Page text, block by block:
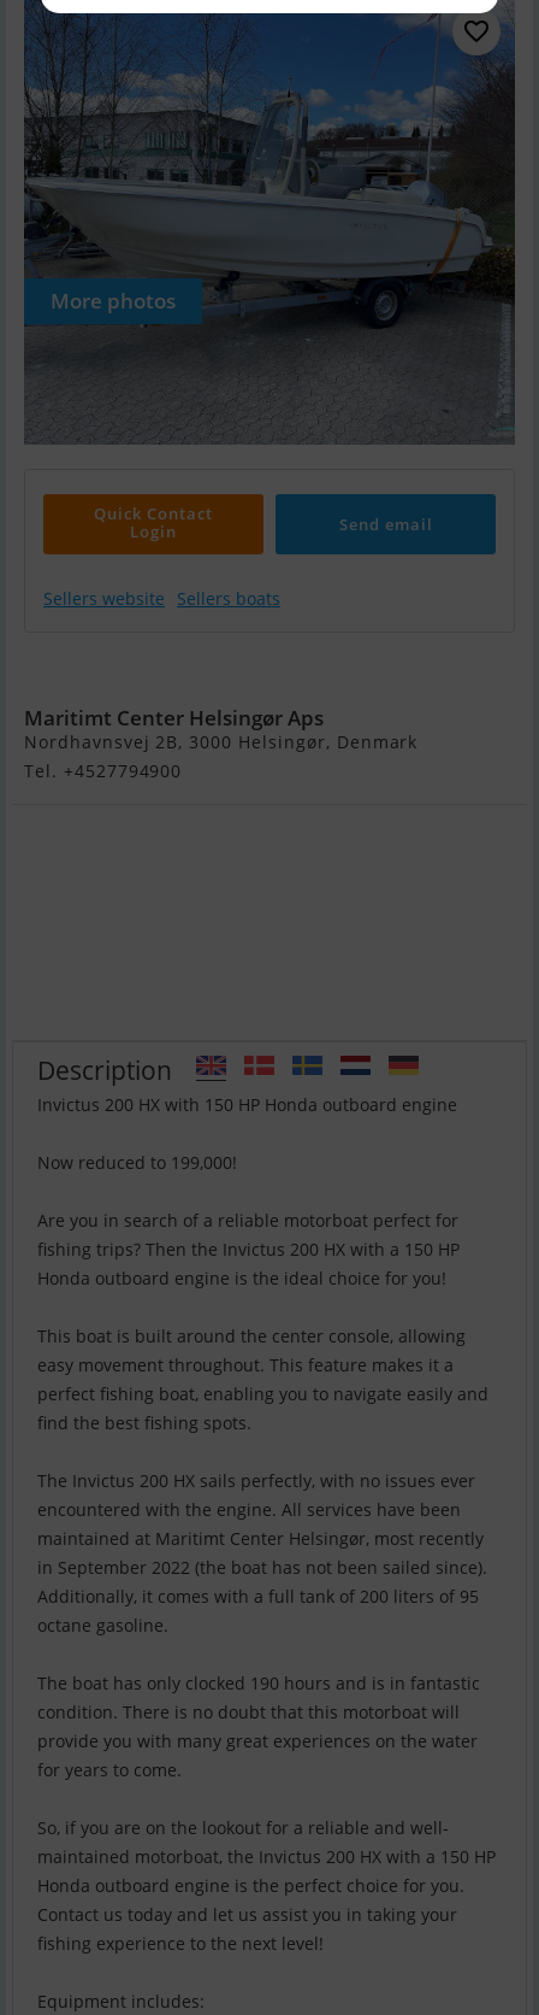
More photos
Quick Contact
Login
Send email
Sellers website Sellers boats
Maritimt Center Helsingør Aps
Nordhavnsvej 2B, 3000 Helsingør, Denmark
Tel. +4527794900
Description
Invictus 200 HX with 150 HP Honda outboard engine
Now reduced to 199,000!
Are you in search of a reliable motorboat perfect for
fishing trips? Then the Invictus 200 HX with a 150 HP
Honda outboard engine is the ideal choice for you!
This boat is built around the center console, allowing
easy movement throughout. This feature makes it a
perfect fishing boat, enabling you to navigate easily and
find the best fishing spots.
The Invictus 200 HX sails perfectly, with no issues ever
encountered with the engine. All services have been
maintained at Maritimt Center Helsingør, most recently
in September 2022 (the boat has not been sailed since).
Additionally, it comes with a full tank of 200 liters of 95
octane gasoline.
The boat has only clocked 190 hours and is in fantastic
condition. There is no doubt that this motorboat will
provide you with many great experiences on the water
for years to come.
So, if you are on the lookout for a reliable and well-
maintained motorboat, the Invictus 200 HX with a 150 HP
Honda outboard engine is the perfect choice for you.
Contact us today and let us assist you in taking your
fishing experience to the next level!
Equipment includes: